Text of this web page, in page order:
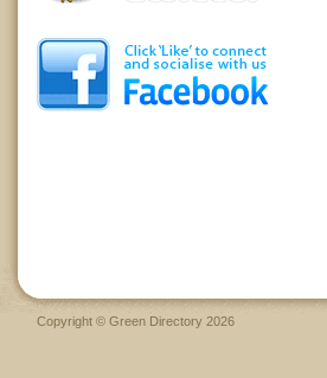
Copyright © Green Directory 2026